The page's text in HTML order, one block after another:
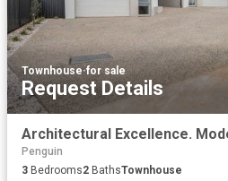
Townhouse·for sale
Request Details
Penguin
3 Bedrooms2 BathsTownhouse